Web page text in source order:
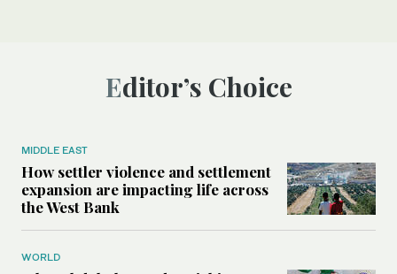
Editor’s Choice
MIDDLE EAST
How settler violence and settlement
expansion are impacting life across
the West Bank
WORLD